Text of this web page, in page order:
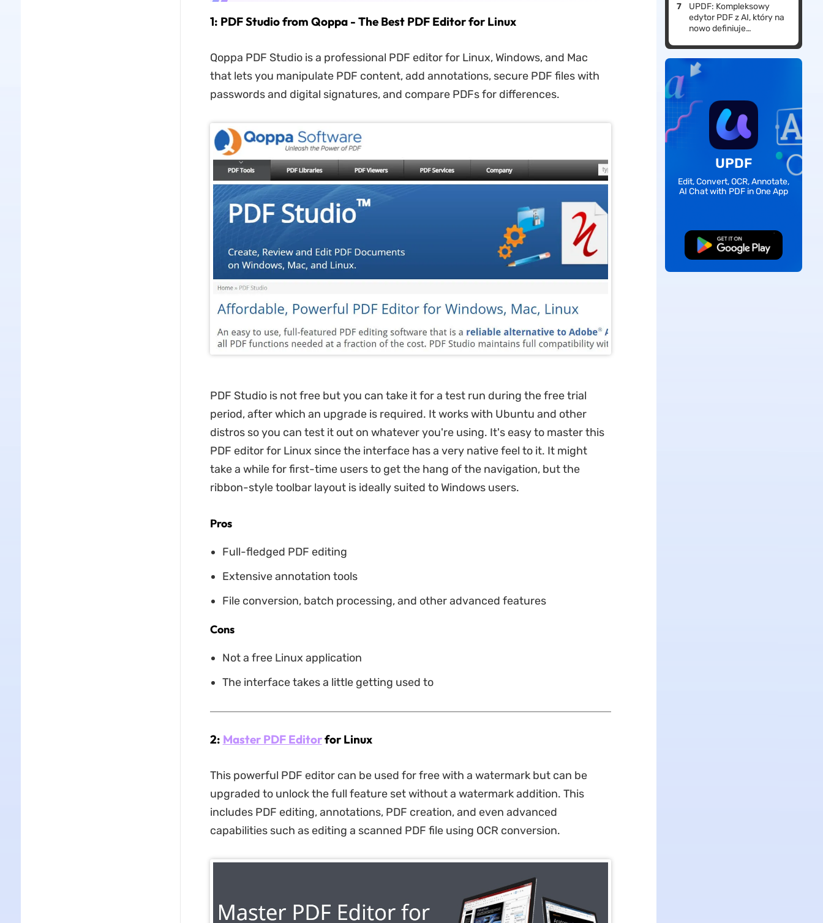
1: PDF Studio from Qoppa - The Best PDF Editor for Linux
Qoppa PDF Studio is a professional PDF editor for Linux, Windows, and Mac
that lets you manipulate PDF content, add annotations, secure PDF files with
passwords and digital signatures, and compare PDFs for differences.
PDF Studio is not free but you can take it for a test run during the free trial
period, after which an upgrade is required. It works with Ubuntu and other
distros so you can test it out on whatever you're using. It's easy to master this
PDF editor for Linux since the interface has a very native feel to it. It might
take a while for first-time users to get the hang of the navigation, but the
ribbon-style toolbar layout is ideally suited to Windows users.
Pros
Full-fledged PDF editing
Extensive annotation tools
File conversion, batch processing, and other advanced features
Cons
Not a free Linux application
The interface takes a little getting used to
2: Master PDF Editorfor Linux
This powerful PDF editor can be used for free with a watermark but can be
upgraded to unlock the full feature set without a watermark addition. This
includes PDF editing, annotations, PDF creation, and even advanced
capabilities such as editing a scanned PDF file using OCR conversion.
UPDF: Kompleksowy
edytor PDF z AI, który na
nowo definiuje
pracy w 2026 roku
UPDF
Edit, Convert, OCR, Annotate,
AI Chat with PDF in One App
Free Download